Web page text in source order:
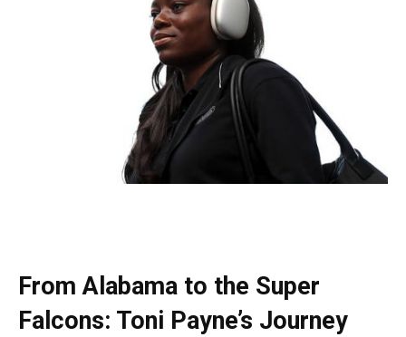
From Alabama to the Super
Falcons: Toni Payne’s Journey